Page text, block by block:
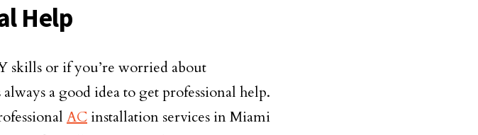
Help
skills or if you’re worried about
always a good idea to get professional help.
AC installation services in Miami